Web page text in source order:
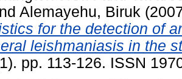
Alemayehu, Biruk
for the detection of
leishmaniasis in the
pp. 113-126. ISSN